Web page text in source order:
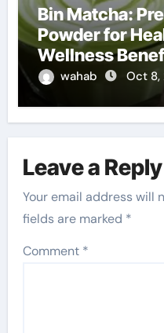
Bin Matcha:
Powder for
Wellness
wahab Oct 8,
Leave a Reply
Your email address will
fields are marked *
Comment *